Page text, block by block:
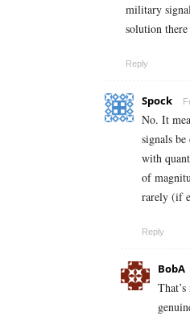
military
solution
Reply
Spock
No. It
signals
with
of
rarely (if
Reply
BobA